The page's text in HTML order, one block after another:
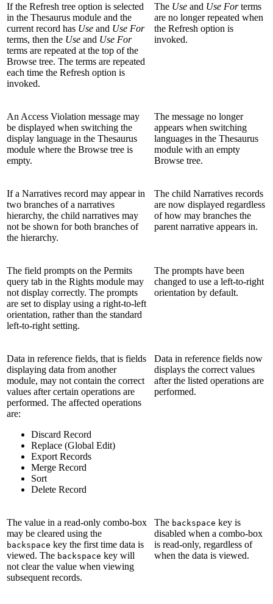
If the Refresh tree option is selected
in the Thesaurus module and the
current record has Use and Use For
terms, then the Use and Use For
terms are repeated at the top of the
Browse tree. The terms are repeated
each time the Refresh option is
invoked.
The Use and Use Forterms
are no longer repeated when
the Refresh option is
invoked.
An Access Violation message may
be displayed when switching the
display language in the Thesaurus
module where the Browse tree is
empty.
The message no longer
appears when switching
languages in the Thesaurus
module with an empty
Browse tree.
If a Narratives record may appear in
two branches of a narratives
hierarchy, the child narratives may
not be shown for both branches of
the hierarchy.
The child Narratives records
are now displayed regardless
of how may branches the
parent narrative appears in.
The field prompts on the Permits
query tab in the Rights module may
not display correctly. The prompts
are set to display using a right-to-left
orientation, rather than the standard
left-to-right setting.
The prompts have been
changed to use a left-to-right
orientation by default.
Data in reference fields, that is fields
displaying data from another
module, may not contain the correct
values after certain operations are
performed. The affected operations
are:
Discard Record
Replace (Global Edit)
Export Records
Merge Record
Sort
Delete Record
Data in reference fields now
displays the correct values
after the listed operations are
performed.
The value in a read-only combo-box
may be cleared using the
backspace key the first time data is
viewed. The backspace key will
not clear the value when viewing
subsequent records.
The backspace key is
disabled when a combo-box
is read-only, regardless of
when the data is viewed.